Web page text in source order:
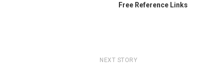
Free Reference Links
NEXT STORY